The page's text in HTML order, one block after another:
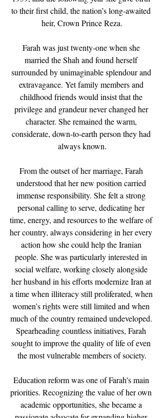
to their first child, the nation’s long-awaited
heir, Crown Prince Reza.
Farah was just twenty-one when she
married the Shah and found herself
surrounded by unimaginable splendour and
extravagance. Yet family members and
childhood friends would insist that the
privilege and grandeur never changed her
character. She remained the warm,
considerate, down-to-earth person they had
always known.
From the outset of her marriage, Farah
understood that her new position carried
immense responsibility. She felt a strong
personal calling to serve, dedicating her
time, energy, and resources to the welfare of
her country, always considering in her every
action how she could help the Iranian
people. She was particularly interested in
social welfare, working closely alongside
her husband in his efforts modernize Iran at
a time when illiteracy still proliferated, when
women’s rights were still limited and when
much of the country remained undeveloped.
Spearheading countless initiatives, Farah
sought to improve the quality of life of even
the most vulnerable members of society.
Education reform was one of Farah's main
priorities. Recognizing the value of her own
academic opportunities, she became a